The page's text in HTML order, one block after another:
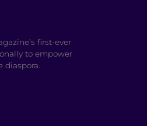
first-ever
to empower